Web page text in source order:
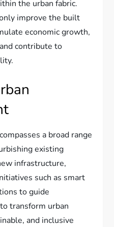
the urban fabric.
improve the built
economic growth,
contribute to
a broad range
existing
infrastructure,
such as smart
to guide
transform urban
and inclusive